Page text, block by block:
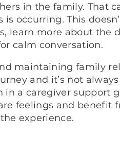
in the family. That
is occurring. This
learn more about the
calm conversation.
maintaining family
and it’s not
in a caregiver support
feelings and benefit
experience.